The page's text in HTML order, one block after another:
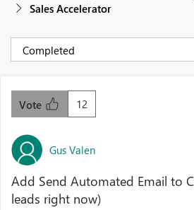
Sales Accelerator
12
Vote
Gus Valen
Add Send Automated Email to
leads right now)